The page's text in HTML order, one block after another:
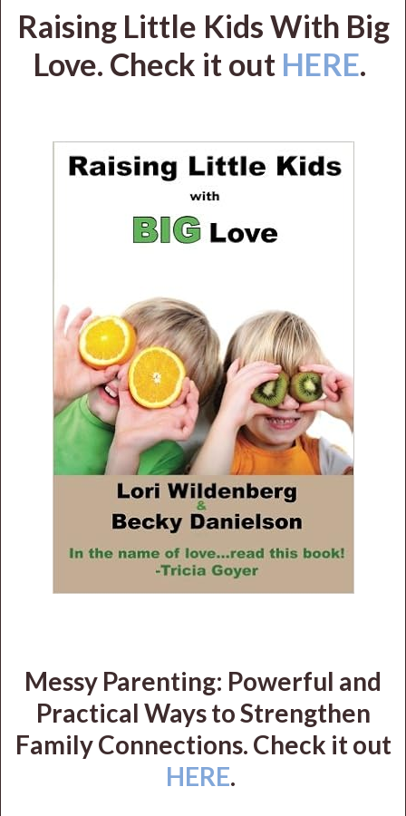
Raising Little Kids With Big
Love. Check it out HERE.
Messy Parenting: Powerful and
Practical Ways to Strengthen
Family Connections. Check it out
HERE.